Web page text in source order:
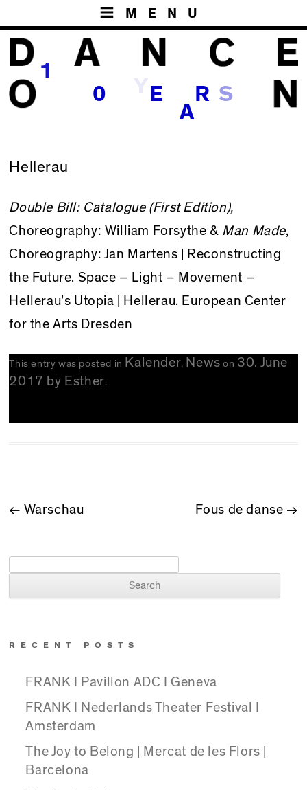
MENU
1
0 E
A
R
Hellerau
Double Bill: Catalogue (First Edition),
Choreography: William Forsythe & Man Made,
Choreography: Jan Martens |
Reconstructing
the Future. Space – Light – Movement –
Hellerau’s Utopia
| Hellerau. European Center
for the Arts Dresden
This entry was posted in Kalender, News on 30. June
2017 by Esther.
POST NAVIGATION
← Warschau Fous de danse →
RECENT POSTS
FRANK I Pavillon ADC I Geneva
FRANK I Nederlands Theater Festival I
Amsterdam
The Joy to Belong | Mercat de les Flors |
Barcelona